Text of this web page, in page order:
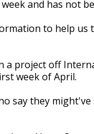
and has not
to help us
a project off
week of April.
say they